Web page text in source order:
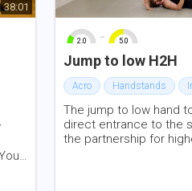
38:01
2.0
0 10
- 5.0
0 10
Jump to low H2H
Acro Handstands
The jump to low hand
direct entrance to the
the partnership for